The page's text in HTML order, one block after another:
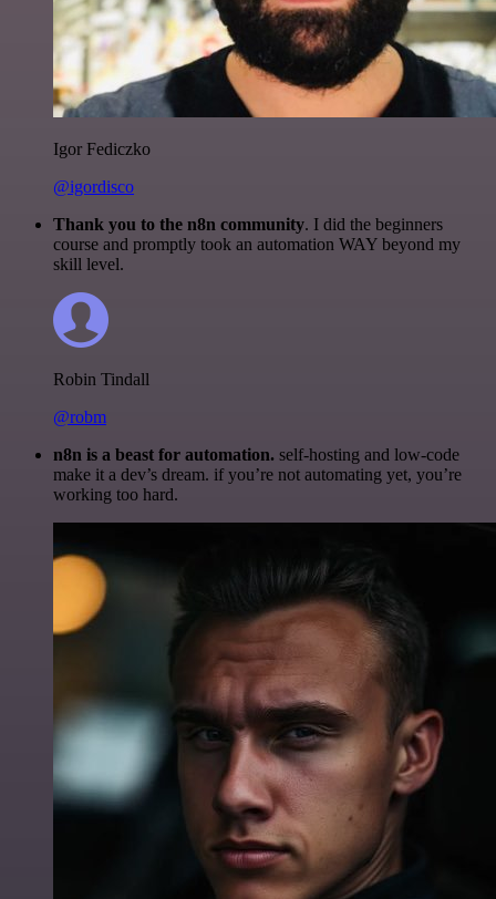
Igor Fediczko
@igordisco
Thank you to the n8n community. I did the beginners
course and promptly took an automation WAY beyond my
skill level.
Robin Tindall
@robm
n8n is a beast for automation. self-hosting and low-code
make it a dev’s dream. if you’re not automating yet, you’re
working too hard.